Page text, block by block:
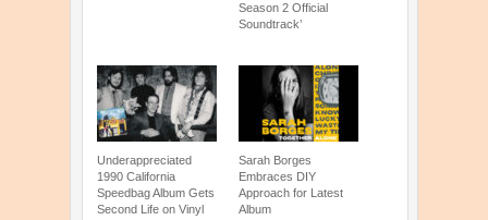
Season 2 Official
Soundtrack’
Underappreciated
1990 California
Speedbag Album Gets
Second Life on Vinyl
Sarah Borges
Embraces DIY
Approach for Latest
Album